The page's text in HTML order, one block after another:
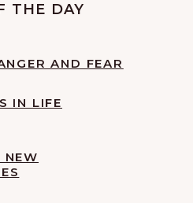
THE DAY
AND FEAR
IN LIFE
NEW